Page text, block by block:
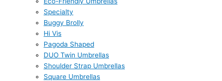
Specialty
Buggy Brolly
Hi Vis
Pagoda Shaped
DUO Twin Umbrellas
Shoulder Strap Umbrellas
Square Umbrellas